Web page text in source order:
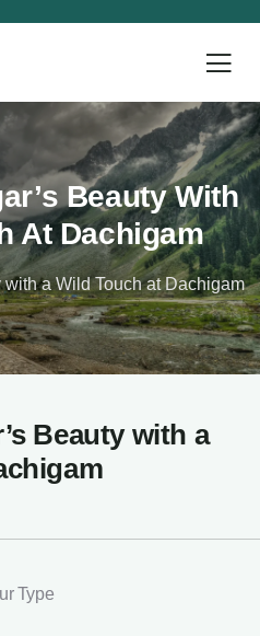
Beauty With
At Dachigam
a Wild Touch at Dachigam
Beauty with a
Type